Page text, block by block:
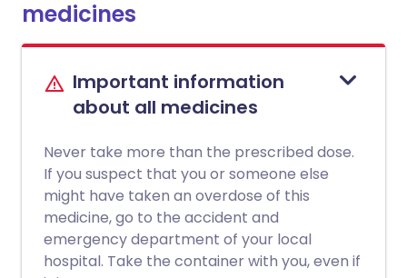
medicines
Important information
about all medicines
Never take more than the prescribed dose.
If you suspect that you or someone else
might have taken an overdose of this
medicine, go to the accident and
emergency department of your local
hospital. Take the container with you, even if